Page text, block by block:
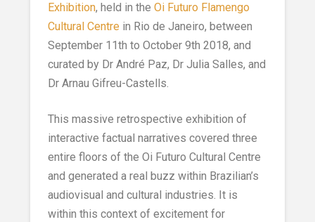
Exhibition, held in the Oi Futuro Flamengo
Cultural Centre in Rio de Janeiro, between
September 11th to October 9th 2018, and
curated by Dr André Paz, Dr Julia Salles, and
Dr Arnau Gifreu-Castells.
This massive retrospective exhibition of
interactive factual narratives covered three
entire floors of the Oi Futuro Cultural Centre
and generated a real buzz within Brazilian’s
audiovisual and cultural industries. It is
within this context of excitement for